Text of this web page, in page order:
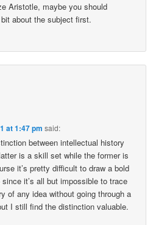
Aristotle, maybe you should
about the subject first.
at 1:47 pm said:
between intellectual history
is a skill set while the former is
it’s pretty difficult to draw a bold
it’s all but impossible to trace
of any idea without going through a
I still find the distinction valuable.